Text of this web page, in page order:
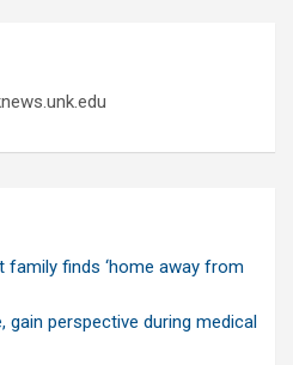
family finds ‘home away from
gain perspective during medical